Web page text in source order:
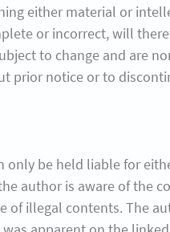
either material or
or incorrect, will
to change and are
prior notice or to
only be held liable for
author is aware of the
of illegal contents. The